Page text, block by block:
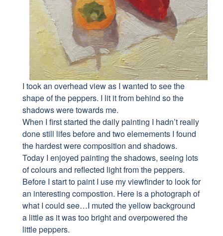
I took an overhead view as I wanted to see the
shape of the peppers. I lit it from behind so the
shadows were towards me.
When I first started the daily painting I hadn’t really
done still lifes before and two elemements I found
the hardest were composition and shadows.
Today I enjoyed painting the shadows, seeing lots
of colours and reflected light from the peppers.
Before I start to paint I use my viewfinder to look for
an interesting compostion. Here is a photograph of
what I could see…I muted the yellow background
a little as it was too bright and overpowered the
little peppers.